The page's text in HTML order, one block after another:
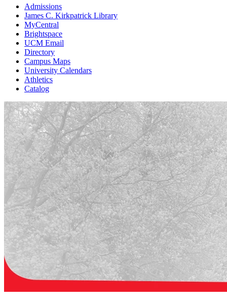
Admissions
James C. Kirkpatrick Library
MyCentral
Brightspace
UCM Email
Directory
Campus Maps
University Calendars
Athletics
Catalog